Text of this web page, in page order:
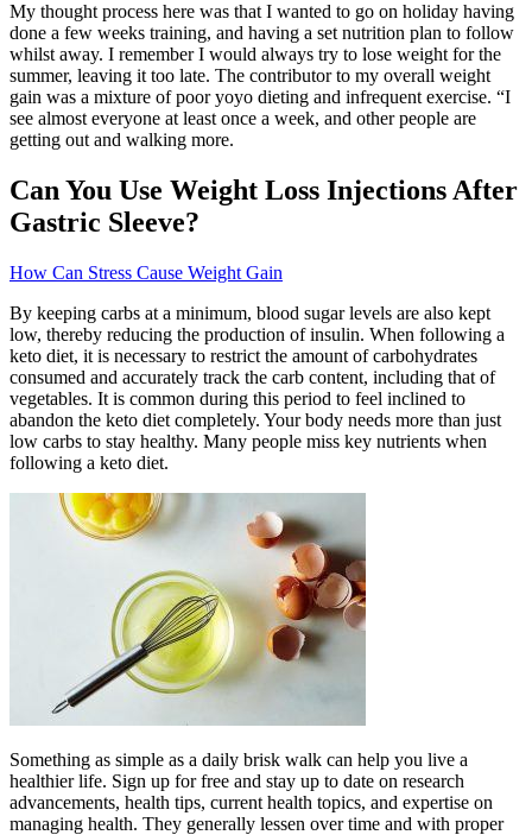
My thought process here was that I wanted to go on holiday having
done a few weeks training, and having a set nutrition plan to follow
whilst away. I remember I would always try to lose weight for the
summer, leaving it too late. The contributor to my overall weight
gain was a mixture of poor yoyo dieting and infrequent exercise. “I
see almost everyone at least once a week, and other people are
getting out and walking more.
Can You Use Weight Loss Injections After
Gastric Sleeve?
How Can Stress Cause Weight Gain
By keeping carbs at a minimum, blood sugar levels are also kept
low, thereby reducing the production of insulin. When following a
keto diet, it is necessary to restrict the amount of carbohydrates
consumed and accurately track the carb content, including that of
vegetables. It is common during this period to feel inclined to
abandon the keto diet completely. Your body needs more than just
low carbs to stay healthy. Many people miss key nutrients when
following a keto diet.
Something as simple as a daily brisk walk can help you live a
healthier life. Sign up for free and stay up to date on research
advancements, health tips, current health topics, and expertise on
managing health. They generally lessen over time and with proper